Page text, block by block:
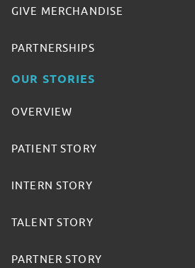
GIVE MERCHANDISE
PARTNERSHIPS
OUR STORIES
OVERVIEW
PATIENT STORY
INTERN STORY
TALENT STORY
PARTNER STORY